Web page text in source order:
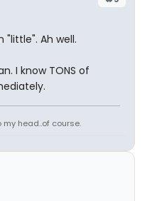
"little". Ah well.
I know TONS of
my head..of course.